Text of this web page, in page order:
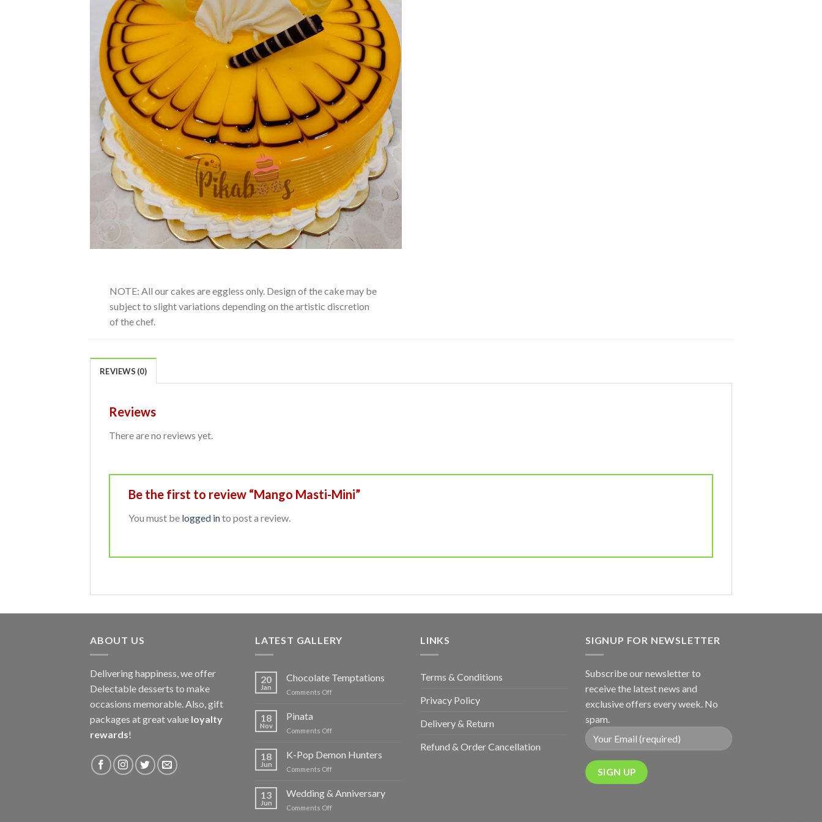
NOTE: All our cakes are eggless only. Design of the cake may be
subject to slight variations depending on the artistic discretion
of the chef.
REVIEWS (0)
Reviews
There are no reviews yet.
Be the first to review “Mango Masti-Mini”
You must be logged into post a review.
ABOUT US
Delivering happiness, we offer
Delectable desserts to make
occasions memorable. Also, gift
packages at great value loyalty
rewards!
LATEST GALLERY
20
Jan
Chocolate Temptations
Comments Offon
18
Nov
Pinata
Comments Offon
18
Jun
K-Pop Demon Hunters
Comments Offon
Pop
13
Jun
Wedding & Anniversary
Comments Offon
LINKS
Terms & Conditions
Privacy Policy
Delivery & Return
Refund & Order Cancellation
SIGNUP FOR NEWSLETTER
Subscribe our newsletter to
receive the latest news and
exclusive offers every week. No
spam.